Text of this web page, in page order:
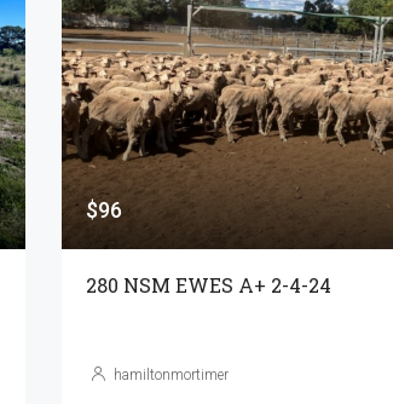
$96
280 NSM EWES A+ 2-4-24
hamiltonmortimer